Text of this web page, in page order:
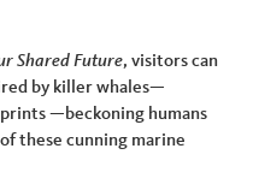
Shared Future, visitors can
by killer whales—
—beckoning humans
these cunning marine